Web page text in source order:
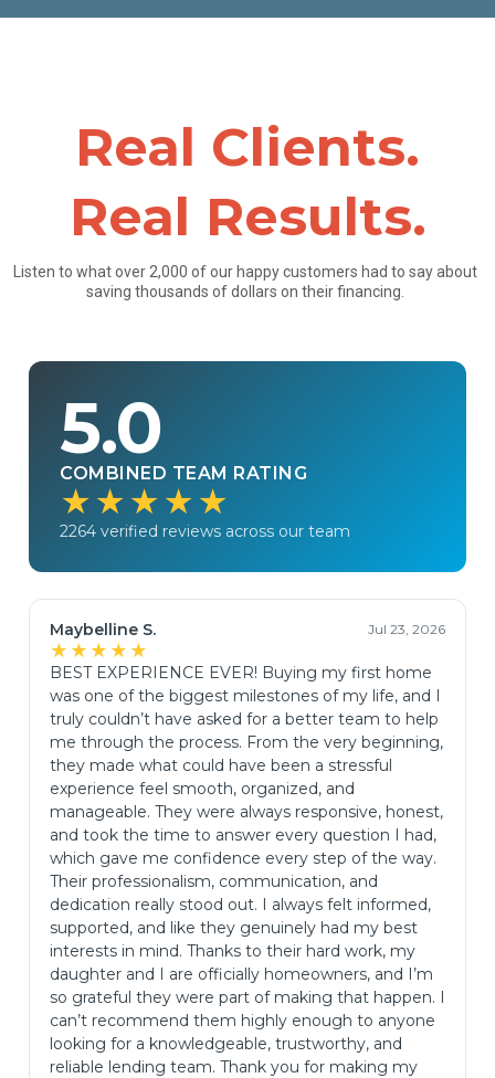
Real Clients.
Real Results.
Listen to what over 2,000 of our happy customers had to say about
saving thousands of dollars on their financing.
5.0
COMBINED TEAM RATING
★★★★★
2264 verified reviews across our team
Maybelline S. Jul 23, 2026
★★★★★
BEST EXPERIENCE EVER! Buying my first home
was one of the biggest milestones of my life, and I
truly couldn’t have asked for a better team to help
me through the process. From the very beginning,
they made what could have been a stressful
experience feel smooth, organized, and
manageable. They were always responsive, honest,
and took the time to answer every question I had,
which gave me confidence every step of the way.
Their professionalism, communication, and
dedication really stood out. I always felt informed,
supported, and like they genuinely had my best
interests in mind. Thanks to their hard work, my
daughter and I are officially homeowners, and I’m
so grateful they were part of making that happen. I
can’t recommend them highly enough to anyone
looking for a knowledgeable, trustworthy, and
reliable lending team. Thank you for making my